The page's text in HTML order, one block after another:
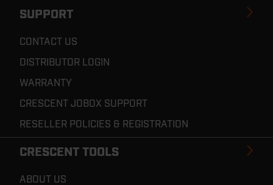
SUPPORT
CONTACT US
DISTRIBUTOR LOGIN
WARRANTY
CRESCENT JOBOX SUPPORT
RESELLER POLICIES & REGISTRATION
CRESCENT TOOLS
ABOUT US